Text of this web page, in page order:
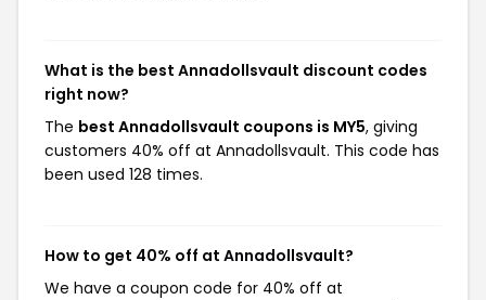
What is the best Annadollsvault discount codes
right now?
The best Annadollsvault coupons is MY5, giving
customers 40% off at Annadollsvault. This code has
been used 128 times.
How to get 40% off at Annadollsvault?
We have a coupon code for 40% off at